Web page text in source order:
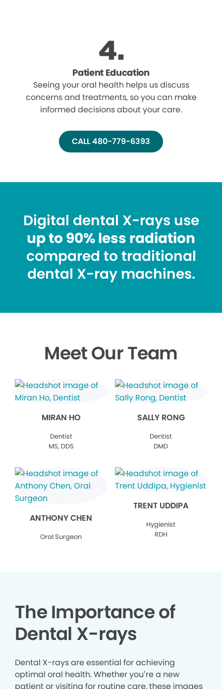
Patient Education
Seeing your oral health helps us discuss
concerns and treatments, so you can make
informed decisions about your care.
CALL 480-779-6393
Digital dental X-rays use
up to 90% less radiation
compared to traditional
dental X-ray machines.
Meet Our Team
MIRAN HO
Dentist
MS, DDS
SALLY RONG
Dentist
DMD
ANTHONY CHEN
Oral Surgeon
TRENT UDDIPA
Hygienist
RDH
The Importance of
Dental X-rays
Dental X-rays are essential for achieving
optimal oral health. Whether you’re a new
patient or visiting for routine care, these images